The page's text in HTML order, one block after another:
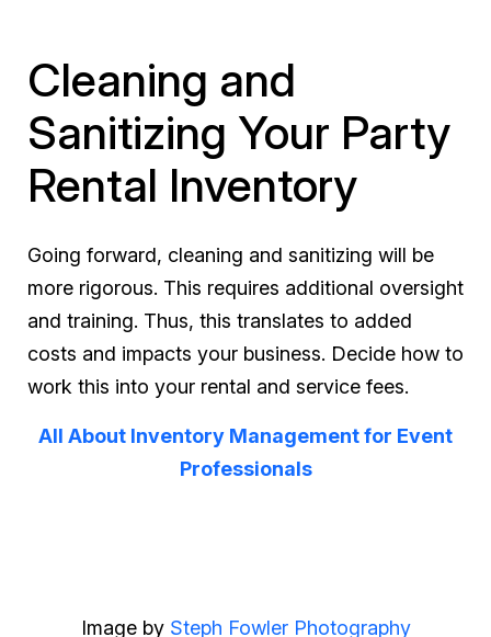
Cleaning and
Sanitizing Your Party
Rental Inventory
Going forward, cleaning and sanitizing will be
more rigorous. This requires additional oversight
and training. Thus, this translates to added
costs and impacts your business. Decide how to
work this into your rental and service fees.
All About Inventory Management for Event
Professionals
Image by Steph Fowler Photography